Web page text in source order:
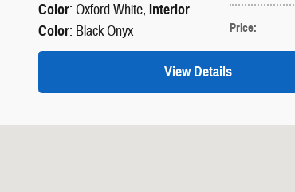
Price:
Color: Oxford White, Interior
Color: Black Onyx
View Details